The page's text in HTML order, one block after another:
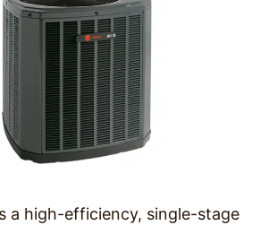
a high-efficiency, single-stage